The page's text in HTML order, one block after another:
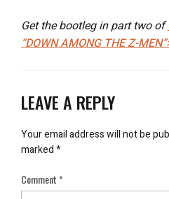
Get the bootleg in part two of
“DOWN AMONG THE Z-
LEAVE A REPLY
Your email address will not be
marked*
Comment*